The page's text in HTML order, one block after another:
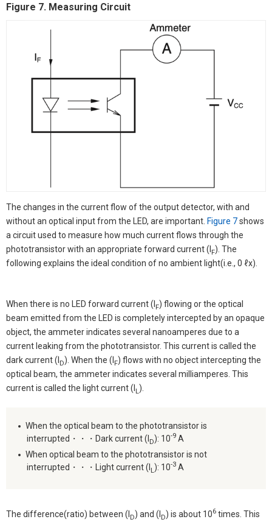
Figure 7. Measuring Circuit
The changes in the current flow of the output detector, with and
without an optical input from the LED, are important. Figure 7shows
a circuit used to measure how much current flows through the
phototransistor with an appropriate forward current (I F). The
following explains the ideal condition of no ambient light(i.e., 0 ℓx).
When there is no LED forward current (I F) flowing or the optical
beam emitted from the LED is completely intercepted by an opaque
object, the ammeter indicates several nanoamperes due to a
current leaking from the phototransistor. This current is called the
dark current (I D). When the (I F) flows with no object intercepting the
optical beam, the ammeter indicates several milliamperes. This
current is called the light current (I L).
When the optical beam to the phototransistor is
interrupted・・・Dark current (I D): 10-9 A
When optical beam to the phototransistor is not
interrupted・・・Light current (I L): 10-3 A
The difference(ratio) between (I D) and (I D) is about 106 times. This